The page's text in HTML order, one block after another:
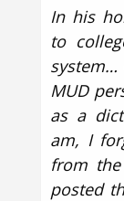
In his
to
system…
MUD
as a
am, I
from
posted